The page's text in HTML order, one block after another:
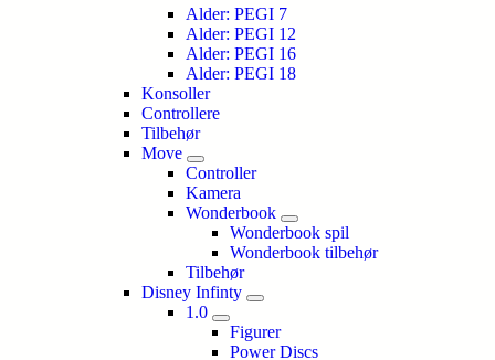
Alder: PEGI 7
Alder: PEGI 12
Alder: PEGI 16
Alder: PEGI 18
Konsoller
Controllere
Tilbehør
Move
Controller
Kamera
Wonderbook
Wonderbook spil
Wonderbook tilbehør
Tilbehør
Disney Infinty
1.0
Figurer
Power Discs